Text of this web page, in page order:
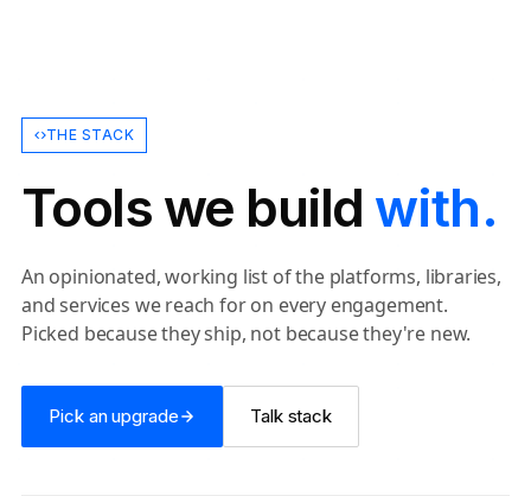
THE STACK
Tools we build with.
An opinionated, working list of the platforms, libraries,
and services we reach for on every engagement.
Picked because they ship, not because they're new.
Pick an upgrade Talk stack